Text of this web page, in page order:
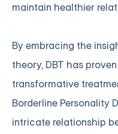
maintain healthier
By embracing the
theory, DBT has
transformative
Borderline Personality
intricate relationship